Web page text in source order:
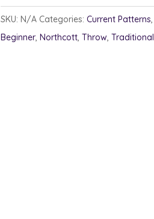
SKU: N/A Categories: Current Patterns,
Beginner, Northcott, Throw, Traditional